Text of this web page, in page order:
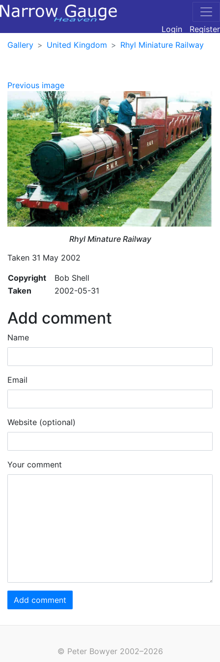
Login
Register
Gallery
United Kingdom Rhyl Miniature Railway
Previous image
Rhyl Minature Railway
Taken 31 May 2002
Copyright
Bob Shell
Taken
2002-05-31
Add comment
Name
Email
Website (optional)
Your comment
Add comment
© Peter Bowyer 2002–2026